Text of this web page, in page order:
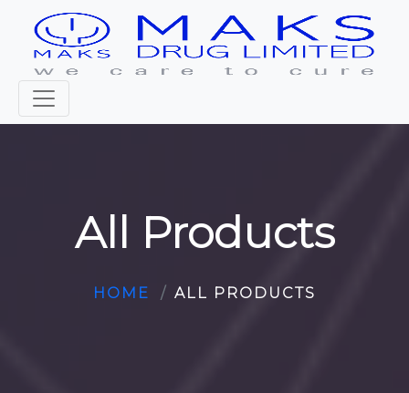
All Products
HOME ALL PRODUCTS